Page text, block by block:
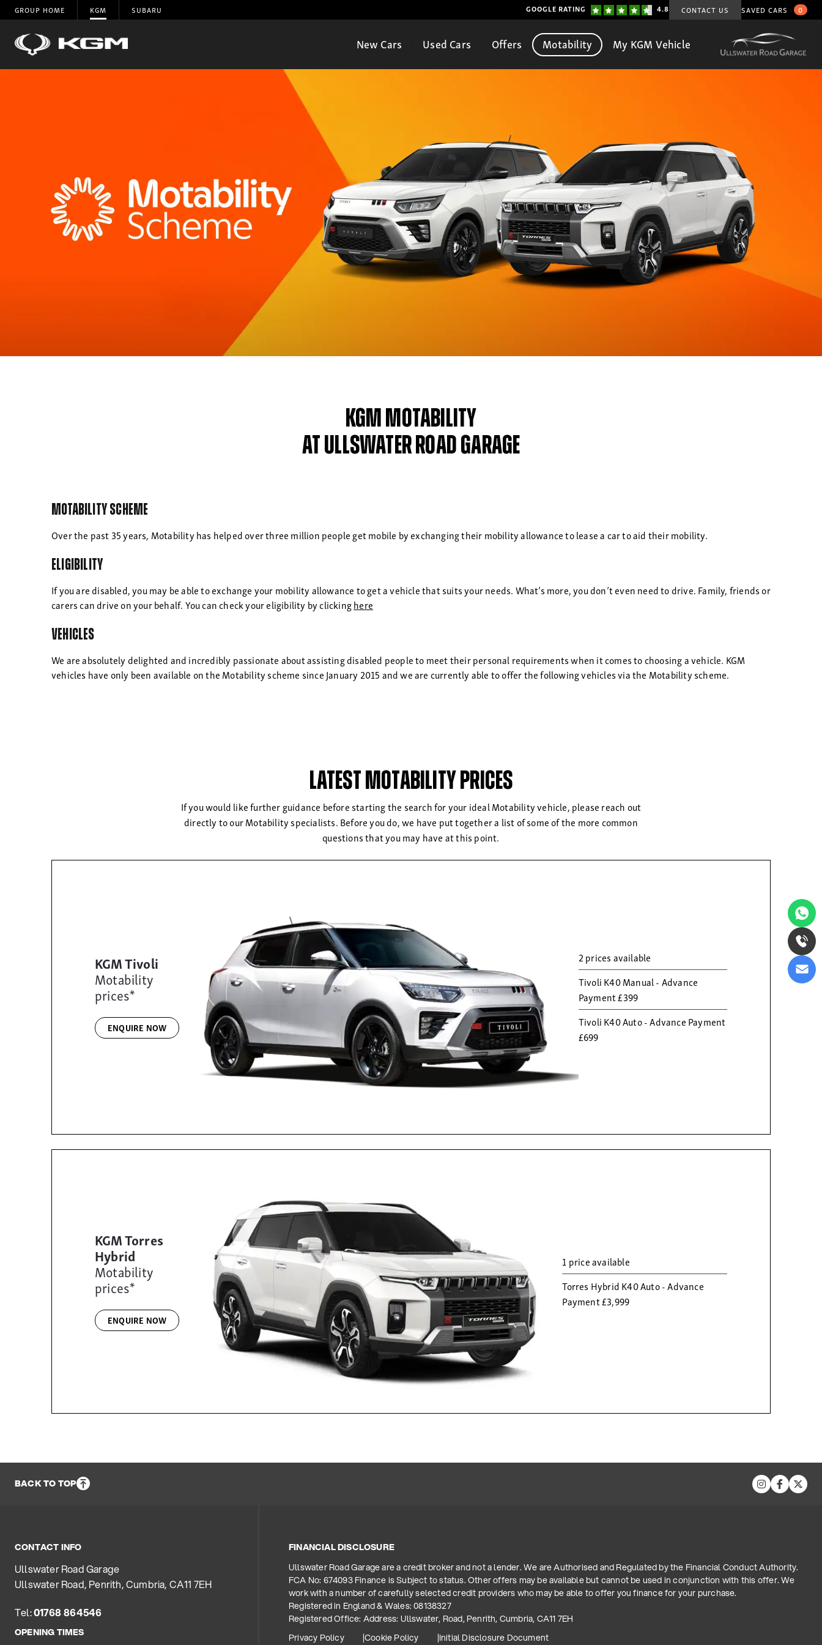
GROUP HOME KGM SUBARU GOOGLE RATING 4.8 CONTACT US SAVED CARS 0
New Cars Used Cars Offers Motability My KGM Vehicle
KGM Motability
at Ullswater Road Garage
Motability Scheme
Over the past 35 years, Motability has helped over three million people get mobile by exchanging their mobility allowance to lease a car to aid their mobility.
Eligibility
If you are disabled, you may be able to exchange your mobility allowance to get a vehicle that suits your needs. What’s more, you don’t even need to drive. Family, friends or
carers can drive on your behalf. You can check your eligibility by clickinghere
Vehicles
We are absolutely delighted and incredibly passionate about assisting disabled people to meet their personal requirements when it comes to choosing a vehicle. KGM
vehicles have only been available on the Motability scheme since January 2015 and we are currently able to offer the following vehicles via the Motability scheme.
Latest Motability Prices
If you would like further guidance before starting the search for your ideal Motability vehicle, please reach out
directly to our Motability specialists. Before you do, we have put together a list of some of the more common
questions that you may have at this point.
KGM Tivoli
Motability
prices*
ENQUIRE NOW
2 prices available
Tivoli K40 Manual - Advance
Payment £399
Tivoli K40 Auto - Advance Payment
£699
KGM Torres
Hybrid
Motability
prices*
ENQUIRE NOW
1 price available
Torres Hybrid K40 Auto - Advance
Payment £3,999
BACK TO TOP
CONTACT INFO
Ullswater Road Garage
Ullswater Road, Penrith, Cumbria, CA11 7EH
Tel:01768 864546
OPENING TIMES
FINANCIAL DISCLOSURE
Ullswater Road Garage are a credit broker and not a lender. We are Authorised and Regulated by the Financial Conduct Authority.
FCA No: 674093 Finance is Subject to status. Other offers may be available but cannot be used in conjunction with this offer. We
work with a number of carefully selected credit providers who may be able to offer you finance for your purchase.
Registered in England & Wales: 08138327
Registered Office: Address: Ullswater, Road, Penrith, Cumbria, CA11 7EH
Privacy Policy
Cookie Policy Initial Disclosure Document